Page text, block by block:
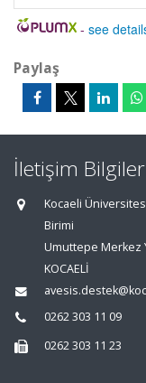
- see
Paylaş
İletişim
Kocaeli
Birimi
Umuttepe Merkez
KOCAELİ
0262 303 11 09
0262 303 11 23